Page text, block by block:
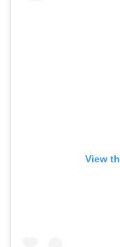
View